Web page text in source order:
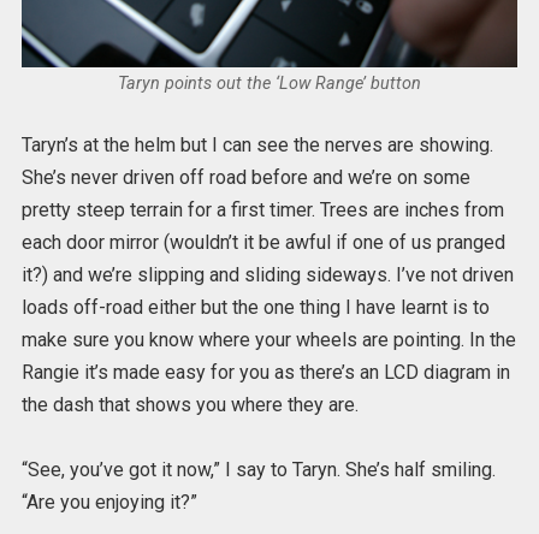
Taryn points out the ‘Low Range’ button
Taryn’s at the helm but I can see the nerves are showing.
She’s never driven off road before and we’re on some
pretty steep terrain for a first timer. Trees are inches from
each door mirror (wouldn’t it be awful if one of us pranged
it?) and we’re slipping and sliding sideways. I’ve not driven
loads off-road either but the one thing I have learnt is to
make sure you know where your wheels are pointing. In the
Rangie it’s made easy for you as there’s an LCD diagram in
the dash that shows you where they are.
“See, you’ve got it now,” I say to Taryn. She’s half smiling.
“Are you enjoying it?”